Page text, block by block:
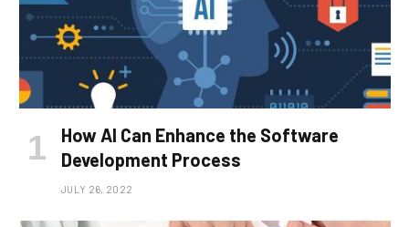
How AI Can Enhance the Software
Development Process
JULY 26, 2022